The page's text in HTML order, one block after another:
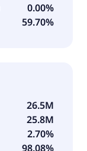
0.00%
59.70%
26.5M
25.8M
2.70%
98.08%